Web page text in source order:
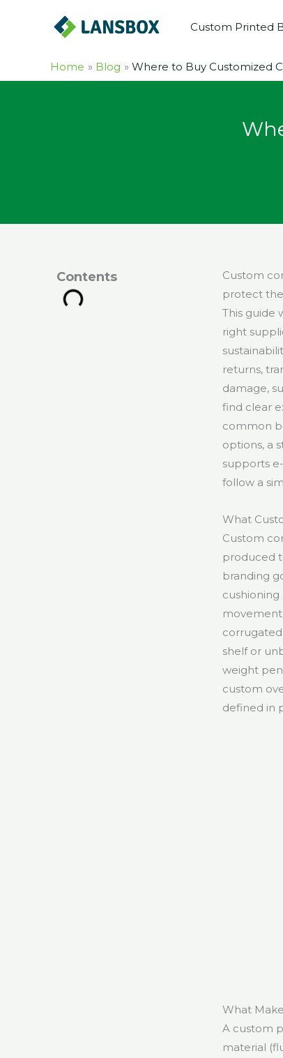
Custom Printed
Home Blog Where to Buy Customized
Contents
Custom
protect
This guide
right
returns,
damage,
find clear
common
options, a
supports
follow a
What
Custom
produced
branding
shelf or
weight
custom
defined in
What
A custom
material